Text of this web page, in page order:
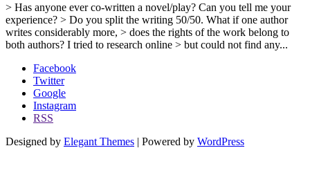
> Has anyone ever co-written a novel/play? Can you tell me your
experience? > Do you split the writing 50/50. What if one author
writes considerably more, > does the rights of the work belong to
both authors? I tried to research online > but could not find any...
Facebook
Twitter
Google
Instagram
RSS
Designed by Elegant Themes | Powered by WordPress